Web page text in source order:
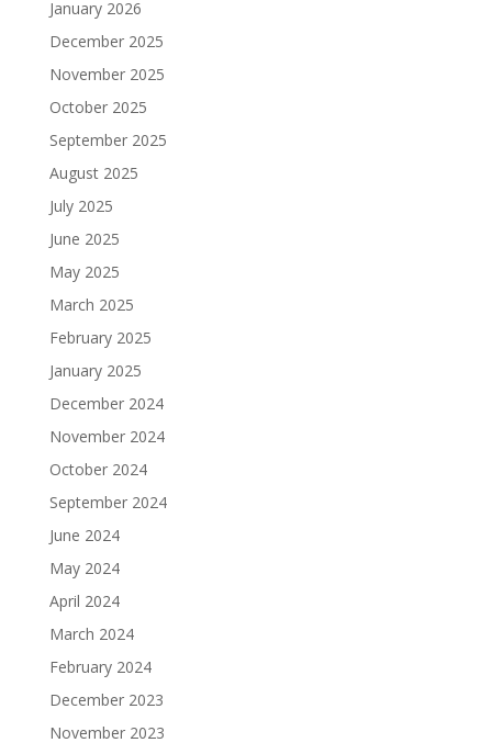
January 2026
December 2025
November 2025
October 2025
September 2025
August 2025
July 2025
June 2025
May 2025
March 2025
February 2025
January 2025
December 2024
November 2024
October 2024
September 2024
June 2024
May 2024
April 2024
March 2024
February 2024
December 2023
November 2023